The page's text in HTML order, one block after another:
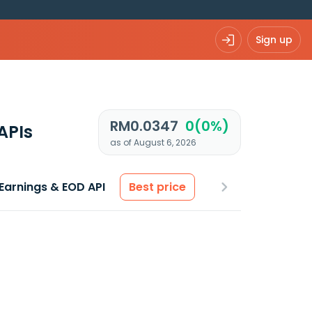
Sign up
RM0.0347 0(0%)
as of August 6, 2026
& EOD API Best price